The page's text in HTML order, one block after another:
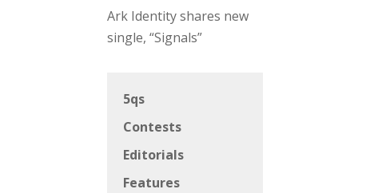
Ark Identity shares new
single, “Signals”
5qs
Contests
Editorials
Features